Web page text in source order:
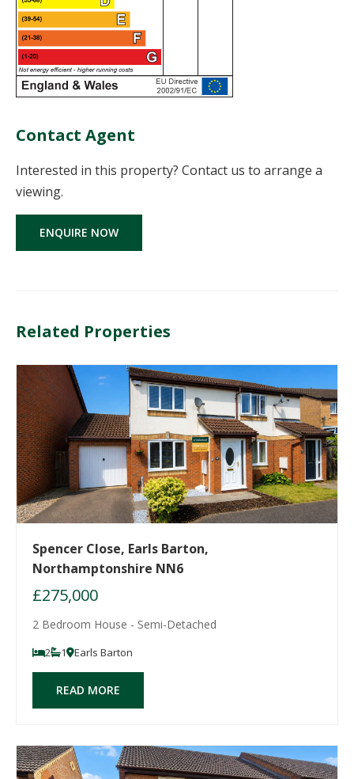
Contact Agent
Interested in this property? Contact us to arrange a
viewing.
ENQUIRE NOW
Related Properties
Spencer Close, Earls Barton,
Northamptonshire NN6
£275,000
2 Bedroom House - Semi-Detached
2 1 Earls Barton
READ MORE